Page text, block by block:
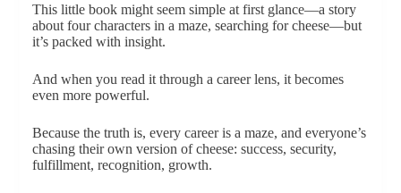
This little book might seem simple at first glance—a story
about four characters in a maze, searching for cheese—but
it’s packed with insight.
And when you read it through a career lens, it becomes
even more powerful.
Because the truth is, every career is a maze, and everyone’s
chasing their own version of cheese: success, security,
fulfillment, recognition, growth.